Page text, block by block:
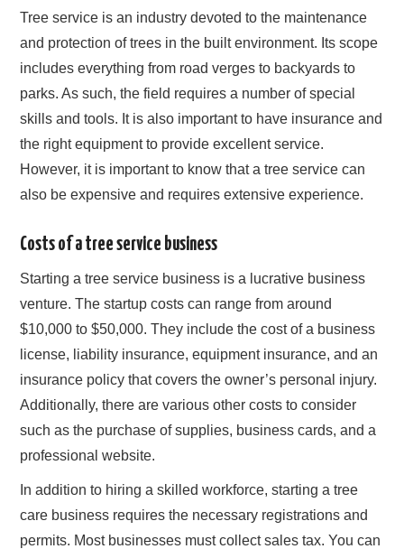
Tree service is an industry devoted to the maintenance
and protection of trees in the built environment. Its scope
includes everything from road verges to backyards to
parks. As such, the field requires a number of special
skills and tools. It is also important to have insurance and
the right equipment to provide excellent service.
However, it is important to know that a tree service can
also be expensive and requires extensive experience.
Costs of a tree service business
Starting a tree service business is a lucrative business
venture. The startup costs can range from around
$10,000 to $50,000. They include the cost of a business
license, liability insurance, equipment insurance, and an
insurance policy that covers the owner’s personal injury.
Additionally, there are various other costs to consider
such as the purchase of supplies, business cards, and a
professional website.
In addition to hiring a skilled workforce, starting a tree
care business requires the necessary registrations and
permits. Most businesses must collect sales tax. You can